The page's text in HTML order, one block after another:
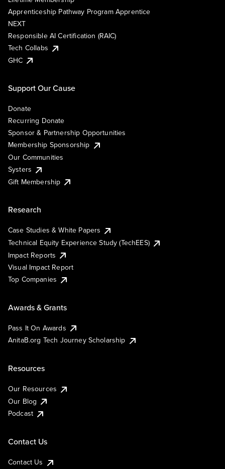
Apprenticeship Pathway Program Apprentice
NEXT
Responsible AI Certification (RAIC)
Tech Collabs
GHC
Support Our Cause
Donate
Recurring Donate
Sponsor & Partnership Opportunities
Membership Sponsorship
Our Communities
Systers
Gift Membership
Research
Case Studies & White Papers
Technical Equity Experience Study (TechEES)
Impact Reports
Visual Impact Report
Top Companies
Awards & Grants
Pass It On Awards
AnitaB.org Tech Journey Scholarship
Resources
Our Resources
Our Blog
Podcast
Contact Us
Contact Us